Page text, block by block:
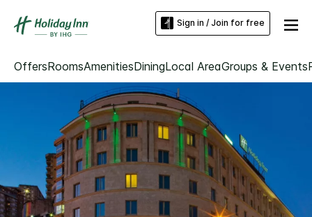
Sign in / Join for free
OffersRoomsAmenitiesDiningLocal AreaGroups & Events